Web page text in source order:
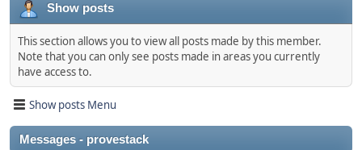
Show posts
This section allows you to view all posts made by this member.
Note that you can only see posts made in areas you currently
have access to.
Show posts Menu
Messages - provestack